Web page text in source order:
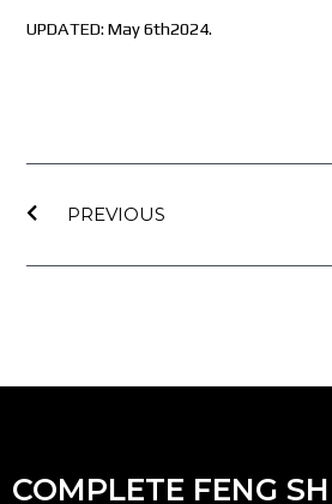
UPDATED: May 6th2024.
PREVIOUS
COMPLETE FENG